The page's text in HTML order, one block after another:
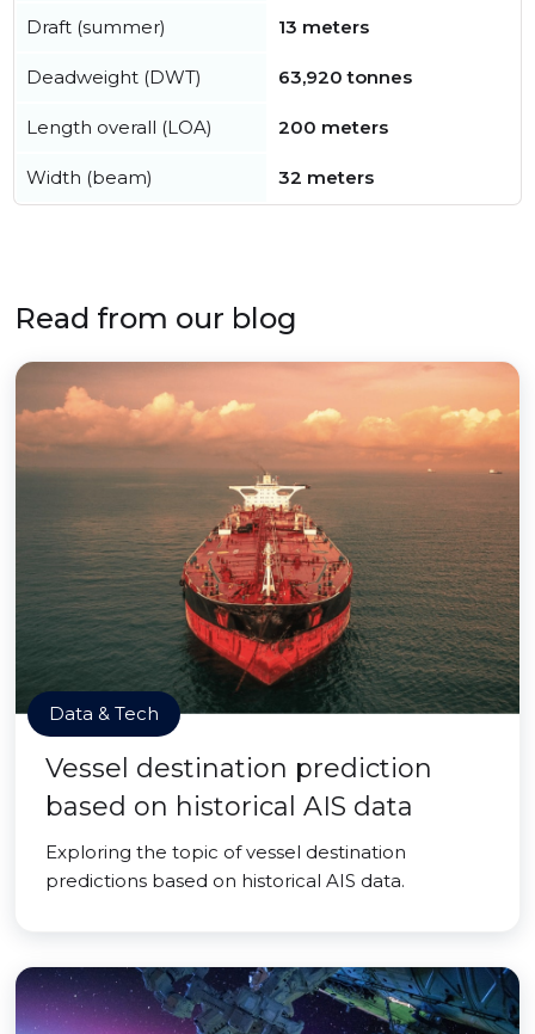
Draft (summer) 13 meters
Deadweight (DWT) 63,920 tonnes
Length overall (LOA) 200 meters
Width (beam) 32 meters
Read from our blog
Data & Tech
Vessel destination prediction
based on historical AIS data
Exploring the topic of vessel destination
predictions based on historical AIS data.